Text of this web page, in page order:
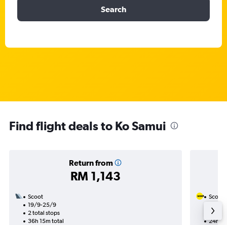
Search
Find flight deals to Ko Samui
Return from
RM 1,143
Scoot
19/9-25/9
2 total stops
36h 15m total
Scoot
1 total
24h